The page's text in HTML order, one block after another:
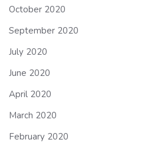
October 2020
September 2020
July 2020
June 2020
April 2020
March 2020
February 2020